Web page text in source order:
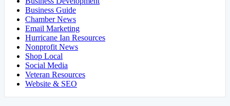
Business Guide
Chamber News
Email Marketing
Hurricane Ian Resources
Nonprofit News
Shop Local
Social Media
Veteran Resources
Website & SEO